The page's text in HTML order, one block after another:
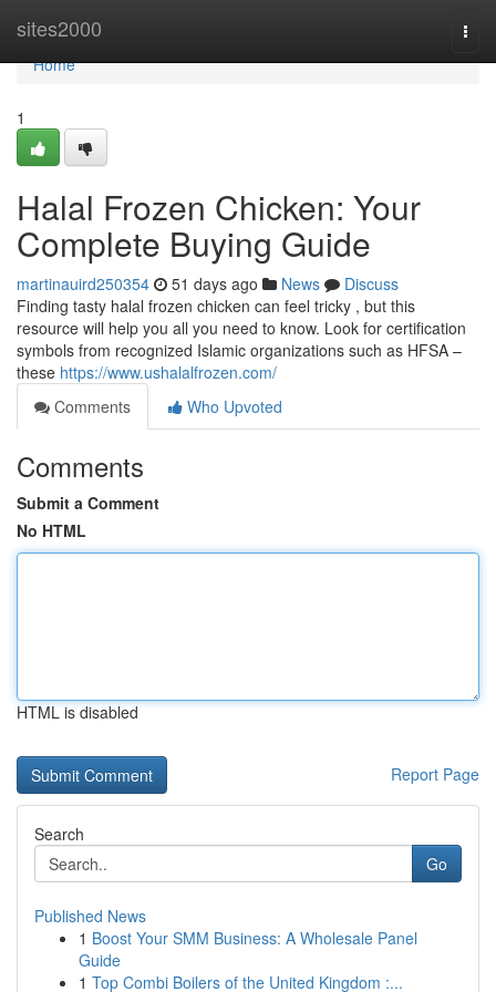
sites2000
Home
Home
1
Halal Frozen Chicken: Your
Complete Buying Guide
martinauird250354 51 days ago News
Discuss
Finding tasty halal frozen chicken can feel tricky , but this
resource will help you all you need to know. Look for certification
symbols from recognized Islamic organizations such as HFSA –
these https://www.ushalalfrozen.com/
Comments
Who Upvoted
Comments
Submit a Comment
No HTML
HTML is disabled
Report Page
Search
Go
Published News
1 Boost Your SMM Business: A Wholesale Panel
Guide
1 Top Combi Boilers of the United Kingdom :...